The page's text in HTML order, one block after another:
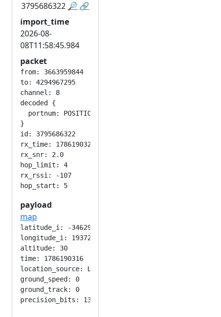
3795686322 🔎 🔗
import_time
2026-08-
08T11:58:45.984
packet
from: 3663959844
to: 4294967295
channel: 8
decoded {
  portnum: POSITION_APP
}
id: 3795686322
rx_time: 1786190321
rx_snr: 2.0
hop_limit: 4
rx_rssi: -107
payload
map
latitude_i: -346292224
longitude_i: 193724416
altitude: 30
time: 1786190316
location_source: LOC_MANUAL
ground_speed: 0
ground_track: 0